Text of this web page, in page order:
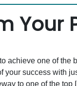
Your
achieve one of the
success with
to one of the